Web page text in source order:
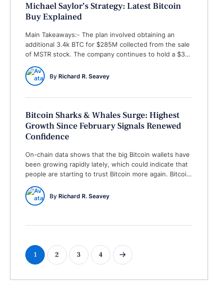
Michael Saylor’s Strategy: Latest Bitcoin
Buy Explained
Main Takeaways:- The plan involved obtaining an
additional 3.4k BTC for $285M collected from the sale
of MSTR stock. The company continues to hold a $37
buys. On Monday, April 14, the founder of
Microstrategy, Michael Saylor, revealed the company
By Richard R. Seavey
Bitcoin Sharks & Whales Surge: Highest
Growth Since February Signals Renewed
Confidence
On-chain data shows that the big Bitcoin wallets have
been growing rapidly lately, which could indicate that
people are starting to trust Bitcoin more again. Bitcoin
on X from the on-chain analytics firm Santiment talks
about how Bitcoin’s biggest holders have been
By Richard R. Seavey
1 2 3 4